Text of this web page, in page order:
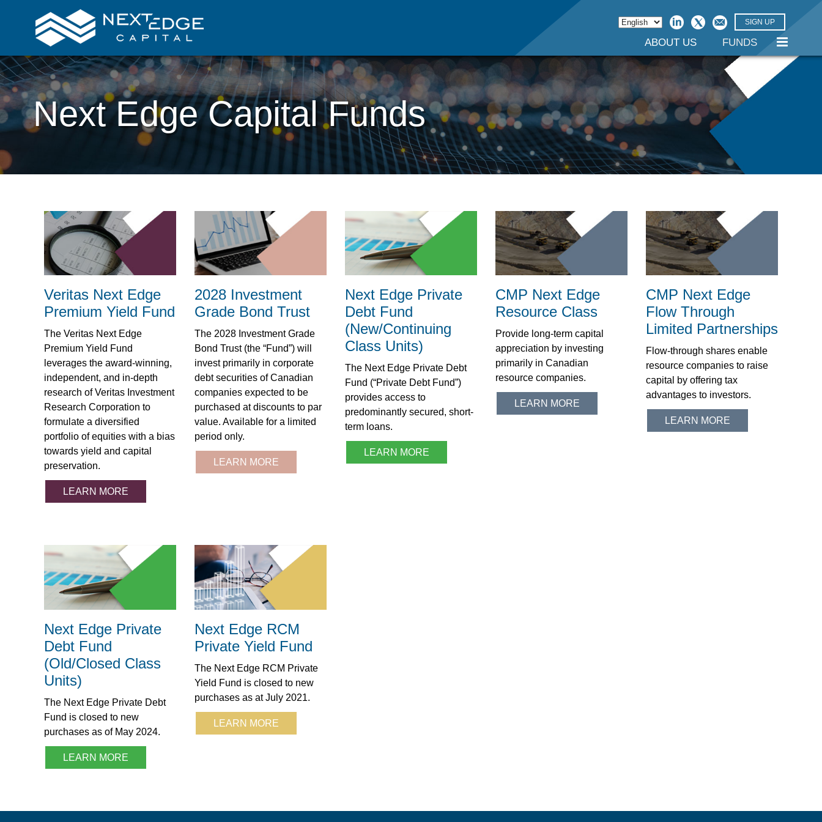
SIGN UP
ABOUT US FUNDS
Next Edge Capital Funds
Veritas Next Edge
Premium Yield Fund
The Veritas Next Edge
Premium Yield Fund
leverages the award-winning,
independent, and in-depth
research of Veritas Investment
Research Corporation to
formulate a diversified
portfolio of equities with a bias
towards yield and capital
preservation.
LEARN MORE
2028 Investment
Grade Bond Trust
The 2028 Investment Grade
Bond Trust (the “Fund”) will
invest primarily in corporate
debt securities of Canadian
companies expected to be
purchased at discounts to par
value. Available for a limited
period only.
LEARN MORE
Next Edge Private
Debt Fund
(New/Continuing
Class Units)
The Next Edge Private Debt
Fund (“Private Debt Fund”)
provides access to
predominantly secured, short-
term loans.
LEARN MORE
CMP Next Edge
Resource Class
Provide long-term capital
appreciation by investing
primarily in Canadian
resource companies.
LEARN MORE
CMP Next Edge
Flow Through
Limited Partnerships
Flow-through shares enable
resource companies to raise
capital by offering tax
advantages to investors.
LEARN MORE
Next Edge Private
Debt Fund
(Old/Closed Class
Units)
The Next Edge Private Debt
Fund is closed to new
purchases as of May 2024.
LEARN MORE
Next Edge RCM
Private Yield Fund
The Next Edge RCM Private
Yield Fund is closed to new
purchases as at July 2021.
LEARN MORE